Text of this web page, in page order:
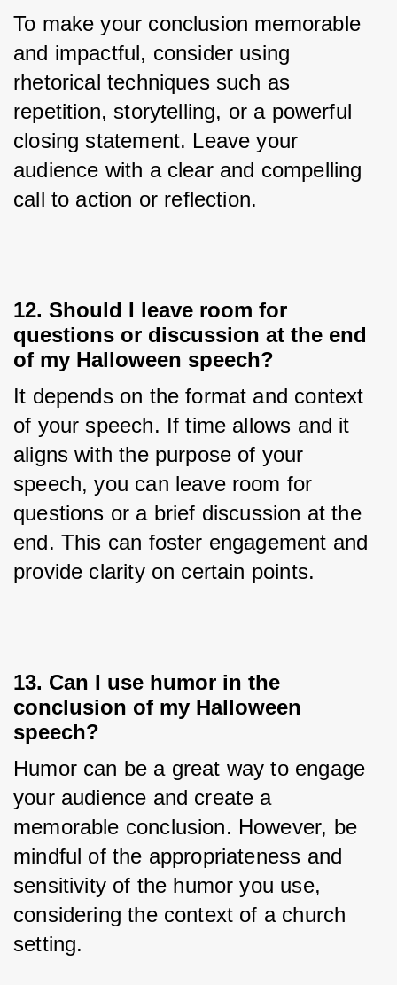
To make your conclusion memorable
and impactful, consider using
rhetorical techniques such as
repetition, storytelling, or a powerful
closing statement. Leave your
audience with a clear and compelling
call to action or reflection.
12. Should I leave room for
questions or discussion at the end
of my Halloween speech?
It depends on the format and context
of your speech. If time allows and it
aligns with the purpose of your
speech, you can leave room for
questions or a brief discussion at the
end. This can foster engagement and
provide clarity on certain points.
13. Can I use humor in the
conclusion of my Halloween
speech?
Humor can be a great way to engage
your audience and create a
memorable conclusion. However, be
mindful of the appropriateness and
sensitivity of the humor you use,
considering the context of a church
setting.